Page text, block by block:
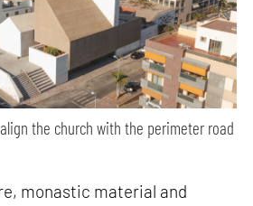
the church with the perimeter road
monastic material and